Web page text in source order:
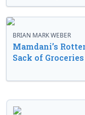
BRIAN MARK WEBER
Mamdani’s
Sack of Groceries